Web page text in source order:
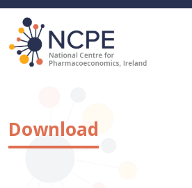
Skip
content
Download